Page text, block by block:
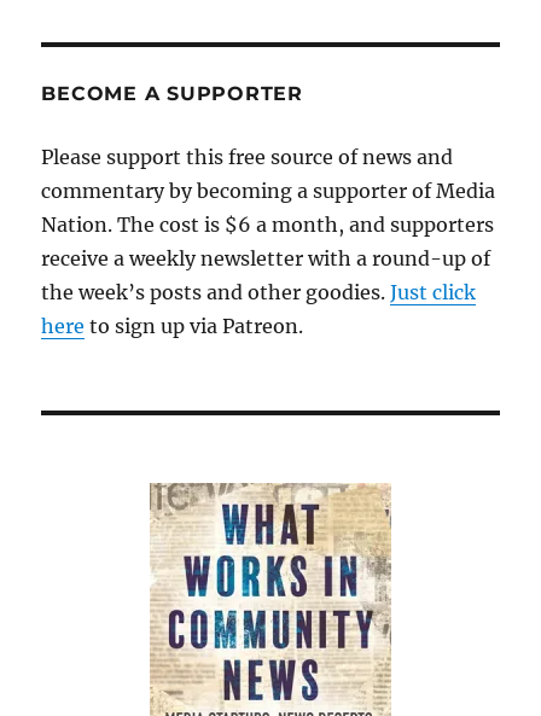
BECOME A SUPPORTER
Please support this free source of news and
commentary by becoming a supporter of Media
Nation. The cost is $6 a month, and supporters
receive a weekly newsletter with a round-up of
the week’s posts and other goodies.Just click
here to sign up via Patreon.